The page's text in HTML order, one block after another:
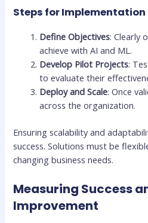
Steps for Implementation
Define Objectives: Clearly
achieve with AI and ML.
Develop Pilot Projects:
to evaluate their
Deploy and Scale: Once
across the organization.
Ensuring scalability and
success. Solutions must be
changing business needs.
Measuring Success
Improvement